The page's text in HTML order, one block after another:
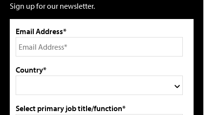
Sign up for our newsletter.
Email Address*
Country*
Select primary job title/function*